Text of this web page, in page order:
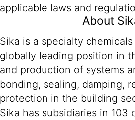
applicable laws and
About
Sika is a specialty
globally leading position in
and production of systems
bonding, sealing, damping,
protection in the building
Sika has subsidiaries in 103